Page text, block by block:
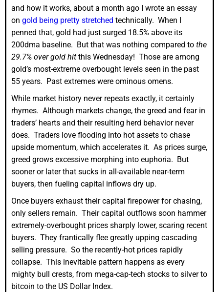
and how it works, about a month ago I wrote an essay
on gold being pretty stretched technically. When I
penned that, gold had just surged 18.5% above its
200dma baseline. But that was nothing compared to the
29.7% over gold hit this Wednesday! Those are among
gold’s most-extreme overbought levels seen in the past
55 years. Past extremes were ominous omens.
While market history never repeats exactly, it certainly
rhymes. Although markets change, the greed and fear in
traders’ hearts and their resulting herd behavior never
does. Traders love flooding into hot assets to chase
upside momentum, which accelerates it. As prices surge,
greed grows excessive morphing into euphoria. But
sooner or later that sucks in all-available near-term
buyers, then fueling capital inflows dry up.
Once buyers exhaust their capital firepower for chasing,
only sellers remain. Their capital outflows soon hammer
extremely-overbought prices sharply lower, scaring recent
buyers. They frantically flee greatly upping cascading
selling pressure. So the recently-hot prices rapidly
collapse. This inevitable pattern happens as every
mighty bull crests, from mega-cap-tech stocks to silver to
bitcoin to the US Dollar Index.